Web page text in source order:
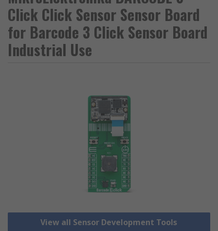
Click Click Sensor Sensor Board
for Barcode 3 Click Sensor Board
Industrial Use
View all Sensor Development Tools